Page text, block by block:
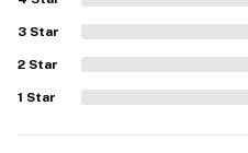
properties will always be
answer the phone 24/7.
our homes and our people
3 Star
2 Star
1 Star